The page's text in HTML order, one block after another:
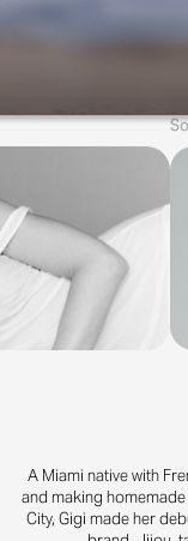
A Miami native with
and making
City, Gigi made her